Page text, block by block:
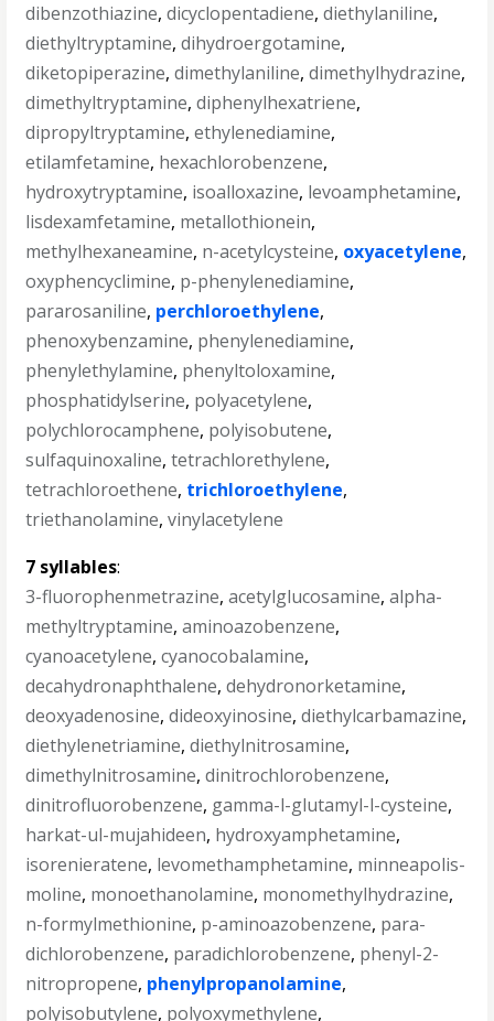
dibenzothiazine,dicyclopentadiene,diethylaniline,
diethyltryptamine,dihydroergotamine,
diketopiperazine,dimethylaniline,dimethylhydrazine,
dimethyltryptamine,diphenylhexatriene,
dipropyltryptamine,ethylenediamine,
etilamfetamine, hexachlorobenzene,
hydroxytryptamine, isoalloxazine, levoamphetamine,
lisdexamfetamine, metallothionein,
methylhexaneamine, n-acetylcysteine, oxyacetylene,
oxyphencyclimine, p-phenylenediamine,
pararosaniline, perchloroethylene,
phenoxybenzamine, phenylenediamine,
phenylethylamine, phenyltoloxamine,
phosphatidylserine, polyacetylene,
polychlorocamphene, polyisobutene,
sulfaquinoxaline,tetrachlorethylene,
tetrachloroethene, trichloroethylene,
triethanolamine,vinylacetylene
7 syllables:
3-fluorophenmetrazine,acetylglucosamine,alpha-
methyltryptamine,aminoazobenzene,
cyanoacetylene,cyanocobalamine,
decahydronaphthalene,dehydronorketamine,
deoxyadenosine,dideoxyinosine,diethylcarbamazine,
diethylenetriamine,diethylnitrosamine,
dimethylnitrosamine,dinitrochlorobenzene,
dinitrofluorobenzene, gamma-l-glutamyl-l-cysteine,
harkat-ul-mujahideen, hydroxyamphetamine,
isorenieratene, levomethamphetamine, minneapolis-
moline, monoethanolamine, monomethylhydrazine,
n-formylmethionine, p-aminoazobenzene, para-
dichlorobenzene, paradichlorobenzene, phenyl-2-
nitropropene, phenylpropanolamine,
polyisobutylene, polyoxymethylene,